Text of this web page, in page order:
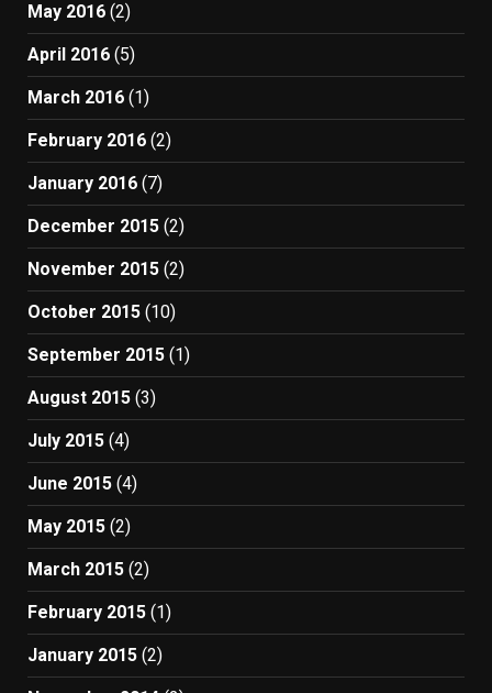
May 2016 (2)
April 2016 (5)
March 2016 (1)
February 2016 (2)
January 2016 (7)
December 2015 (2)
November 2015 (2)
October 2015 (10)
September 2015 (1)
August 2015 (3)
July 2015 (4)
June 2015 (4)
May 2015 (2)
March 2015 (2)
February 2015 (1)
January 2015 (2)